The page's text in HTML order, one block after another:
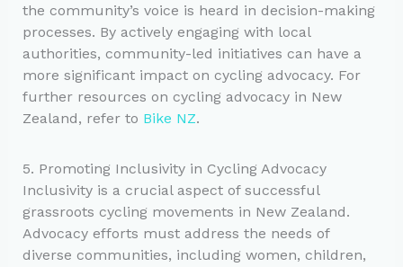
the community’s voice is heard in decision-making
processes. By actively engaging with local
authorities, community-led initiatives can have a
more significant impact on cycling advocacy. For
further resources on cycling advocacy in New
Zealand, refer to Bike NZ.
5. Promoting Inclusivity in Cycling Advocacy
Inclusivity is a crucial aspect of successful
grassroots cycling movements in New Zealand.
Advocacy efforts must address the needs of
diverse communities, including women, children,